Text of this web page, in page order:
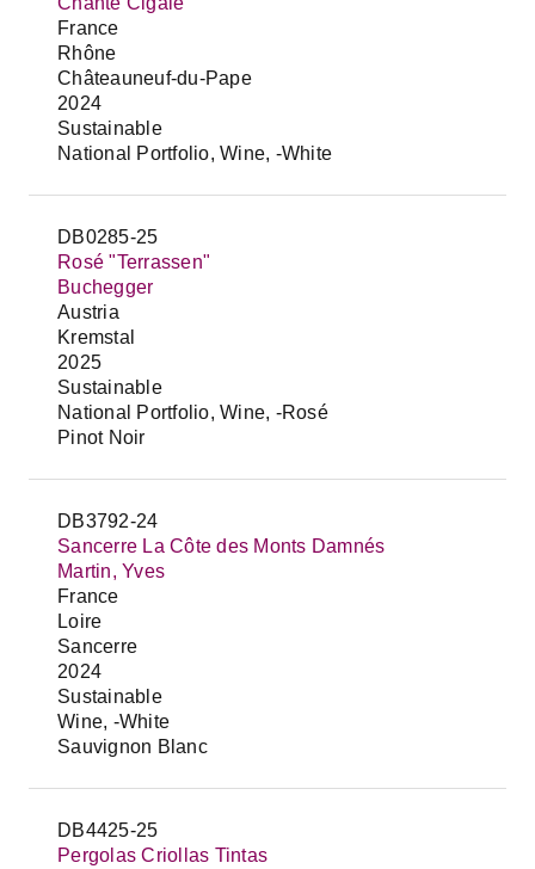
France
Rhône
Châteauneuf-du-Pape
2024
Sustainable
National Portfolio, Wine, -White
DB0285-25
Rosé "Terrassen"
Buchegger
Austria
Kremstal
2025
Sustainable
National Portfolio, Wine, -Rosé
Pinot Noir
DB3792-24
Sancerre La Côte des Monts Damnés
Martin, Yves
France
Loire
Sancerre
2024
Sustainable
Wine, -White
Sauvignon Blanc
DB4425-25
Pergolas Criollas Tintas